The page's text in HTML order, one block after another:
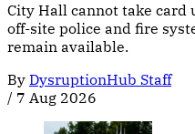
City Hall cannot take
off-site police and fire
remain available.
By DysruptionHub Staff
/ 7 Aug 2026